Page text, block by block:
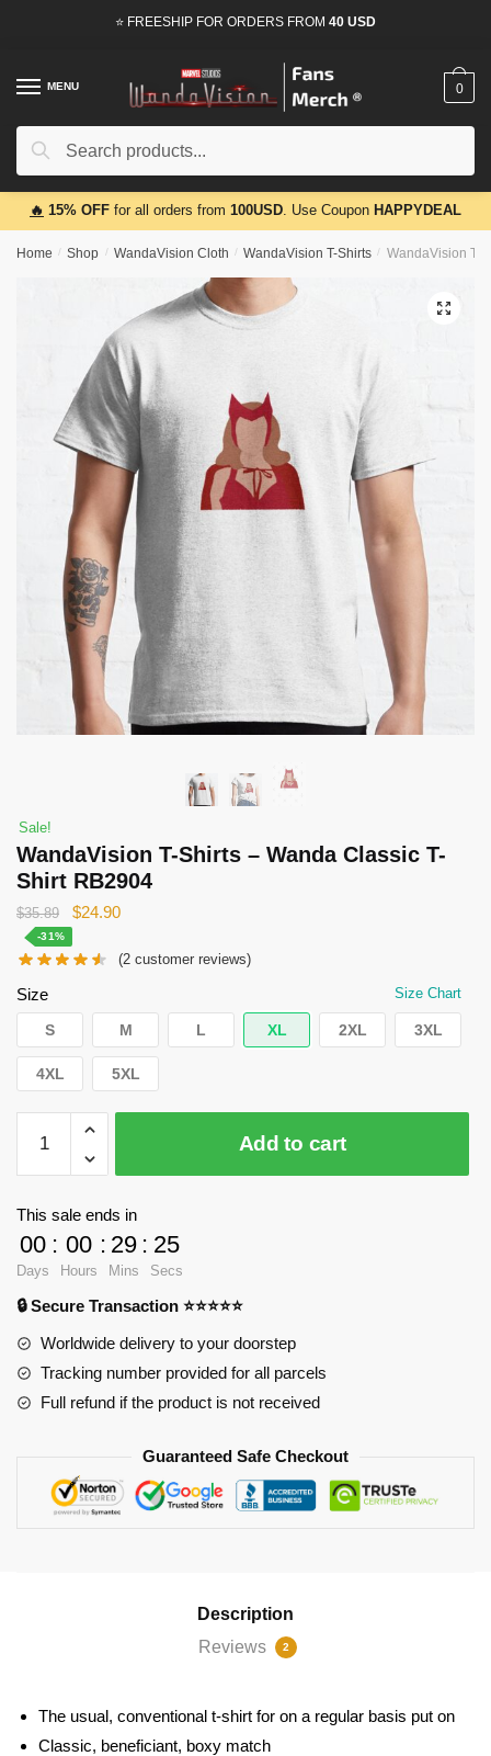
⭐ FREESHIP FOR ORDERS FROM 40 USD
MENU
Search
Search
0
🔥 15% OFF for all orders from 100USD. Use Coupon HAPPYDEAL
Home / Shop / WandaVision Cloth / WandaVision T-Shirts / WandaVision T-
🔍
Sale!
WandaVision T-Shirts – Wanda Classic T-
Shirt RB2904
$35.89
Original
was:
$24.90Current
is:
-31%
(2 customer reviews)
Size Size Chart
S M L XL 2XL 3XL
4XL 5XL
WandaVision
Shirts
Classic
T-
Shirt
RB2904
Add to cart
This sale ends in
00
Days
: 00
Hours
: 29
Mins
: 25
Secs
🔒 Secure Transaction ⭐⭐⭐⭐⭐
Worldwide delivery to your doorstep
Tracking number provided for all parcels
Full refund if the product is not received
Guaranteed Safe Checkout
Description
Reviews
2
The usual, conventional t-shirt for on a regular basis put on
Classic, beneficiant, boxy match